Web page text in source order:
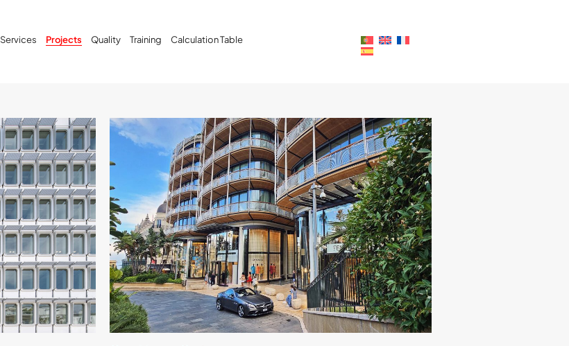
Services Projects Quality Training Calculation Table